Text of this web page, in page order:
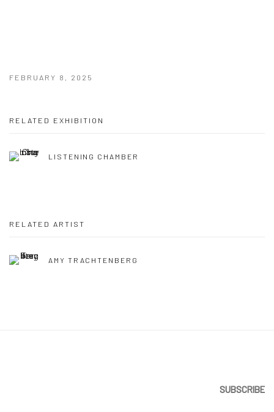
FEBRUARY 8, 2025
RELATED EXHIBITION
LISTENING CHAMBER
RELATED ARTIST
AMY TRACHTENBERG
SUBSCRIBE